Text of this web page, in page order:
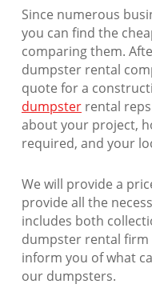
Since numerous
you can find the
comparing them.
dumpster rental
quote for a
dumpsterrental reps
about your project,
required, and your
We will provide a
provide all the
includes both
dumpster rental
inform you of what
our dumpsters.